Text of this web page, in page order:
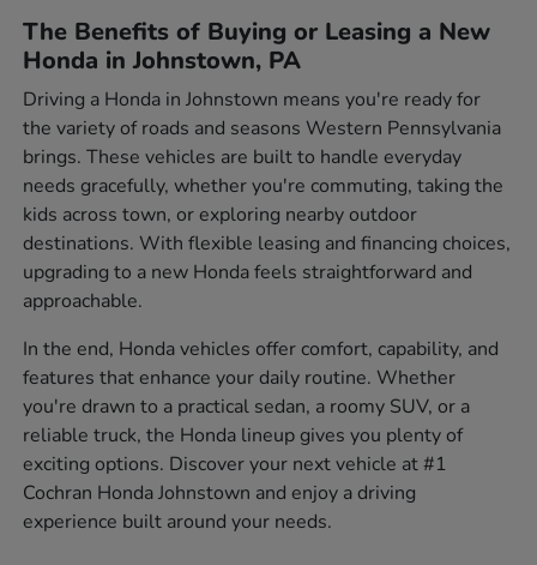
The Benefits of Buying or Leasing a New
Honda in Johnstown, PA
Driving a Honda in Johnstown means you're ready for
the variety of roads and seasons Western Pennsylvania
brings. These vehicles are built to handle everyday
needs gracefully, whether you're commuting, taking the
kids across town, or exploring nearby outdoor
destinations. With flexible leasing and financing choices,
upgrading to a new Honda feels straightforward and
approachable.
In the end, Honda vehicles offer comfort, capability, and
features that enhance your daily routine. Whether
you're drawn to a practical sedan, a roomy SUV, or a
reliable truck, the Honda lineup gives you plenty of
exciting options. Discover your next vehicle at #1
Cochran Honda Johnstown and enjoy a driving
experience built around your needs.